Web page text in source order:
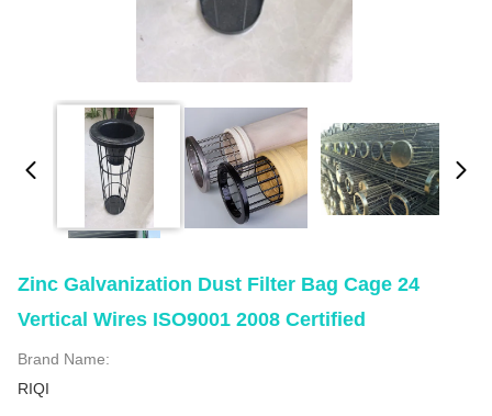
Zinc Galvanization Dust Filter Bag Cage 24
Vertical Wires ISO9001 2008 Certified
Brand Name:
RIQI